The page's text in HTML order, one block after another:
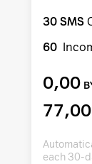
30 SMS
60
0,00
77,00
each 30-